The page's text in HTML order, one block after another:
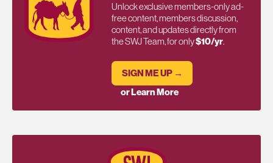
Unlock exclusive members-only ad-
free content, members discussion,
content, and updates directly from
the SWJ Team, for only$10/yr.
SIGN ME UP →
or Learn More